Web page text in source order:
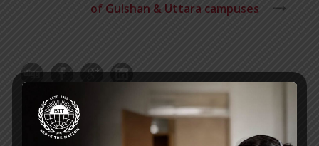
of Gulshan & Uttara campuses